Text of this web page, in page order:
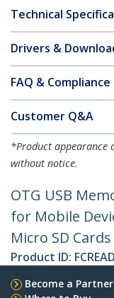
Technical
Drivers &
FAQ & Compliance
Customer Q&A
*Product appearance
without notice.
OTG USB
for Mobile
Micro SD Cards
Product ID:
Become a Partner